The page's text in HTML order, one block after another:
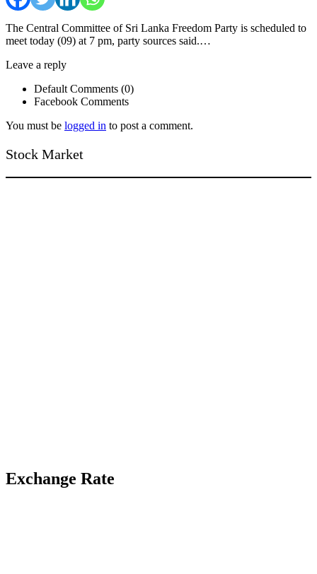
The Central Committee of Sri Lanka Freedom Party is scheduled to
meet today (09) at 7 pm, party sources said.…
Leave a reply
Default Comments (0)
Facebook Comments
You must be logged in to post a comment.
Stock Market
Exchange Rate